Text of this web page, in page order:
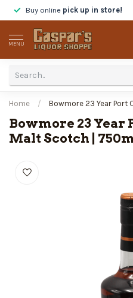
Buy online pick up in store!
MENU
Home / Bowmore 23 Year Port
Bowmore 23 Year
Malt Scotch |